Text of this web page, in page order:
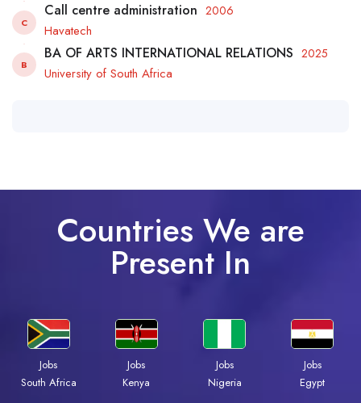
C
Call centre administration 2006
Havatech
B
BA OF ARTS INTERNATIONAL RELATIONS 2025
University of South Africa
Countries We are
Present In
Jobs
South Africa
Jobs
Kenya
Jobs
Nigeria
Jobs
Egypt